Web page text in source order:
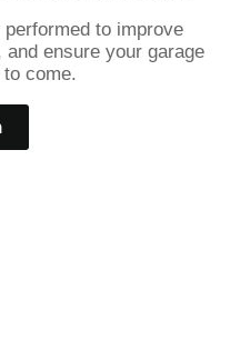
to improve
ensure your garage
come.